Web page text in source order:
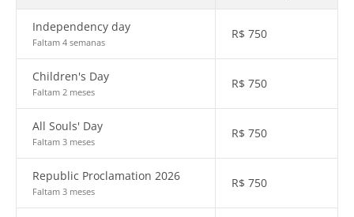
Independency day
Faltam 4 semanas
R$ 750
Children's Day
Faltam 2 meses
R$ 750
All Souls' Day
Faltam 3 meses
R$ 750
Republic Proclamation 2026
Faltam 3 meses
R$ 750